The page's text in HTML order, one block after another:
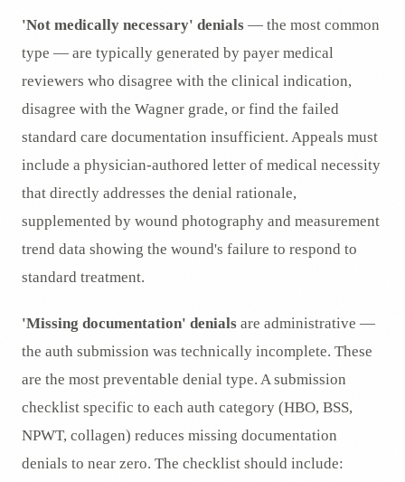
'Not medically necessary' denials — the most common
type — are typically generated by payer medical
reviewers who disagree with the clinical indication,
disagree with the Wagner grade, or find the failed
standard care documentation insufficient. Appeals must
include a physician-authored letter of medical necessity
that directly addresses the denial rationale,
supplemented by wound photography and measurement
trend data showing the wound's failure to respond to
standard treatment.
'Missing documentation' denials are administrative —
the auth submission was technically incomplete. These
are the most preventable denial type. A submission
checklist specific to each auth category (HBO, BSS,
NPWT, collagen) reduces missing documentation
denials to near zero. The checklist should include: